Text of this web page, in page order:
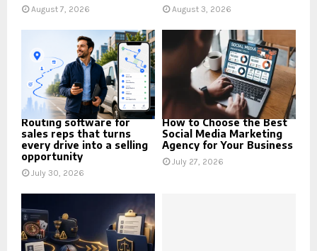
August 7, 2026 August 3, 2026
Routing software for
sales reps that turns
every drive into a selling
opportunity
July 30, 2026
How to Choose the Best
Social Media Marketing
Agency for Your Business
July 27, 2026